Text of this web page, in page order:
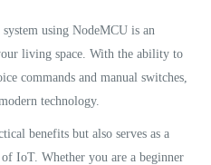
using NodeMCU is an
living space. With the ability to
commands and manual switches,
technology.
benefits but also serves as a
IoT. Whether you are a beginner